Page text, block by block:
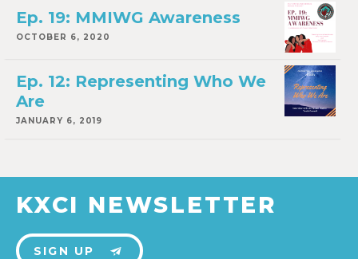
Ep. 19: MMIWG Awareness
OCTOBER 6, 2020
Ep. 12: Representing Who We
Are
JANUARY 6, 2019
KXCI NEWSLETTER
SIGN UP